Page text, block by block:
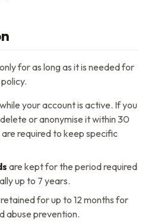
for as long as it is needed for
your account is active. If you
or anonymise it within 30
required to keep specific
are kept for the period required
up to 7 years.
for up to 12 months for
abuse prevention.